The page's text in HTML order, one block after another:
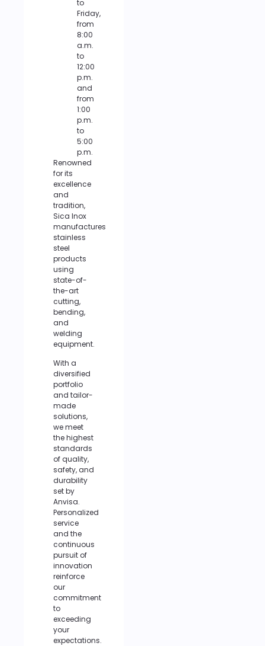
to
Friday,
from
8:00
a.m.
to
12:00
p.m.
and
from
1:00
p.m.
to
5:00
p.m.
Renowned
for its
excellence
and
tradition,
Sica Inox
manufactures
stainless
steel
products
using
state-of-
the-art
cutting,
bending,
and
welding
equipment.
With a
diversified
portfolio
and tailor-
made
solutions,
we meet
the highest
standards
of quality,
safety, and
durability
set by
Anvisa.
Personalized
service
and the
continuous
pursuit of
innovation
reinforce
our
commitment
to
exceeding
your
expectations.